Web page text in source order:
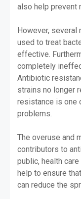
also help prevent
However, several
used to treat
effective.
completely
Antibiotic
strains no longer
resistance is one
problems.
The overuse and
contributors to
public, health
help to ensure
can reduce the